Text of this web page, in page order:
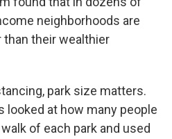
neighborhoods are
their wealthier
park size matters.
looked at how many people
of each park and used